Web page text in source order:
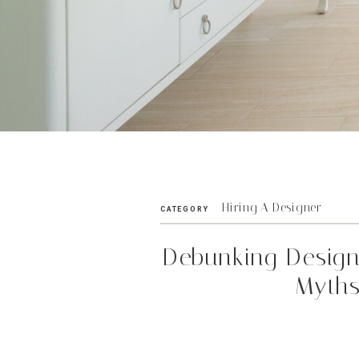
Hiring A Designer
CATEGORY
Debunking